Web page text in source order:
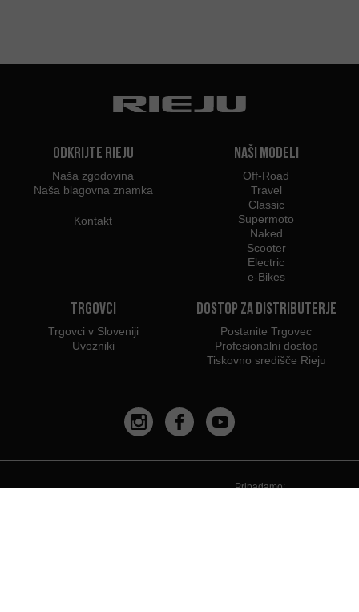
Odkrijte Rieju
Naša zgodovina
Naša blagovna znamka
Kontakt
Naši modeli
Off-Road
Travel
Classic
Supermoto
Naked
Scooter
Electric
e-Bikes
Trgovci
Trgovci v Sloveniji
Uvozniki
Dostop za distributerje
Postanite Trgovec
Profesionalni dostop
Tiskovno središče Rieju
Pripadamo: